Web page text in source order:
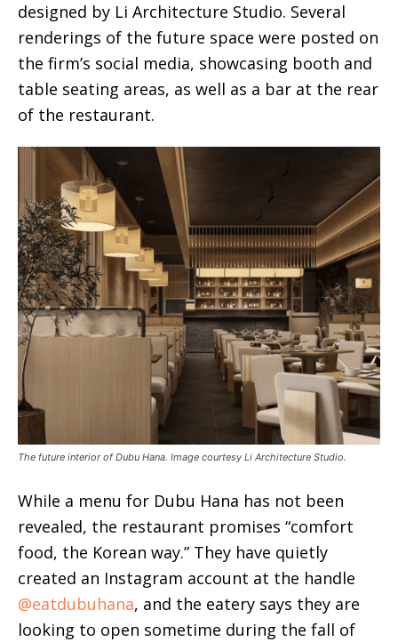
designed by Li Architecture Studio. Several
renderings of the future space were posted on
the firm’s social media, showcasing booth and
table seating areas, as well as a bar at the rear
of the restaurant.
The future interior of Dubu Hana. Image courtesy Li Architecture Studio.
While a menu for Dubu Hana has not been
revealed, the restaurant promises “comfort
food, the Korean way.” They have quietly
created an Instagram account at the handle
@eatdubuhana, and the eatery says they are
looking to open sometime during the fall of